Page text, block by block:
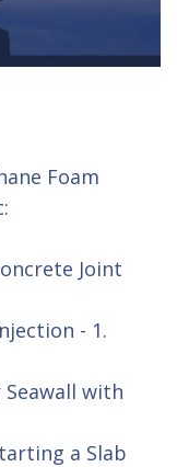
Foam
Joint
- 1.
with
a Slab